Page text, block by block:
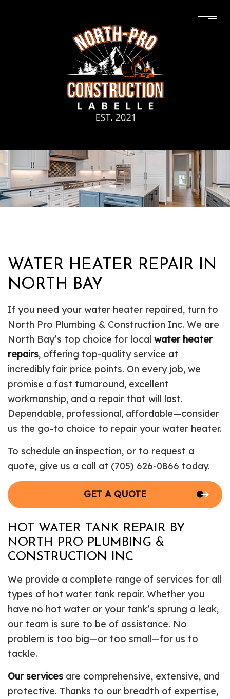
WATER HEATER REPAIR IN
NORTH BAY
If you need your water heater repaired, turn to
North Pro Plumbing & Construction Inc. We are
North Bay’s top choice for local water heater
repairs, offering top-quality service at
incredibly fair price points. On every job, we
promise a fast turnaround, excellent
workmanship, and a repair that will last.
Dependable, professional, affordable—consider
us the go-to choice to repair your water heater.
To schedule an inspection, or to request a
quote, give us a call at (705) 626-0866 today.
GET A QUOTE
HOT WATER TANK REPAIR BY
NORTH PRO PLUMBING &
CONSTRUCTION INC
We provide a complete range of services for all
types of hot water tank repair. Whether you
have no hot water or your tank’s sprung a leak,
our team is sure to be of assistance. No
problem is too big—or too small—for us to
tackle.
Our services are comprehensive, extensive, and
protective. Thanks to our breadth of expertise,